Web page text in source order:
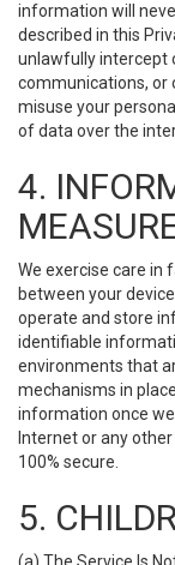
information will
described in this
unlawfully intercept
communications, or
misuse your
of data over the
4.
We exercise care
between your
operate and store
identifiable
environments that
mechanisms in
information once
Internet or any
100% secure.
5.